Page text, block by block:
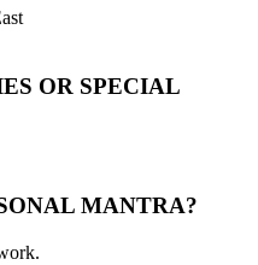
OR SPECIAL
MANTRA?